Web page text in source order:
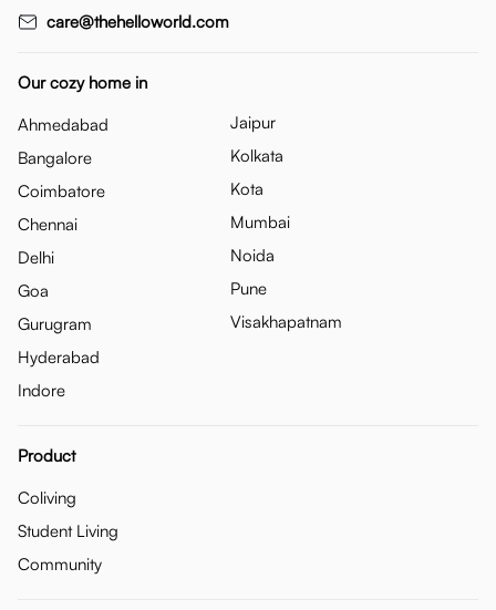
care@thehelloworld.com
Our cozy home in
Ahmedabad
Bangalore
Coimbatore
Chennai
Delhi
Goa
Gurugram
Hyderabad
Indore
Jaipur
Kolkata
Kota
Mumbai
Noida
Pune
Visakhapatnam
Product
Coliving
Student Living
Community